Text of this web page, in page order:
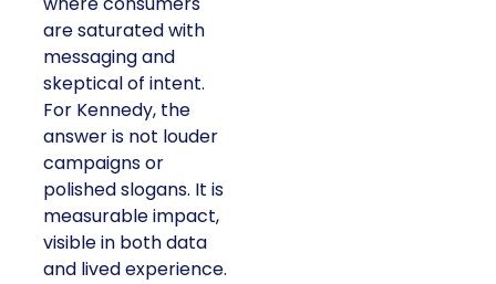
are saturated with
messaging and
skeptical of intent.
For Kennedy, the
answer is not louder
campaigns or
polished slogans. It is
measurable impact,
visible in both data
and lived experience.